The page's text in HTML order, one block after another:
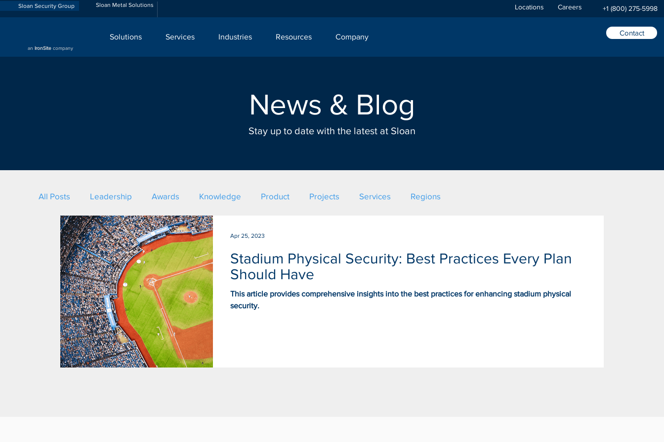
Sloan Security Group Sloan Metal Solutions Locations Careers +1 (800) 275-5998
an IronSite company
Solutions Services Industries Resources Company Contact
News & Blog
Stay up to date with the latest at Sloan
All Posts Leadership Awards Knowledge Product Projects Services Regions
Stadium Physical Security: Best Practices Every Plan
Should Have
This article provides comprehensive insights into the best practices for enhancing stadium physical
security.
Apr 25, 2023